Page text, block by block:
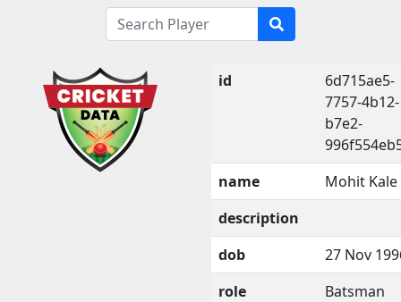
id
6d715ae5-
7757-4b12-
b7e2-
name
Mohit Kale
description
dob
27 Nov
role
Batsman